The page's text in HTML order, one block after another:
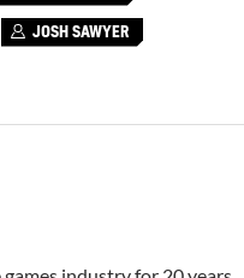
JOSH SAWYER